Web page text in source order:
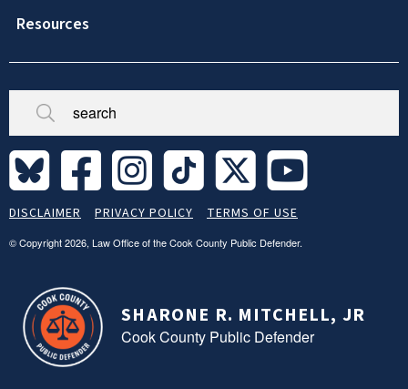
Resources
Broken/Missing
Legal
Footer
DISCLAIMER PRIVACY POLICY TERMS OF USE
© Copyright 2026, Law Office of the Cook County Public Defender.
SHARONE R. MITCHELL, JR
Cook County Public Defender